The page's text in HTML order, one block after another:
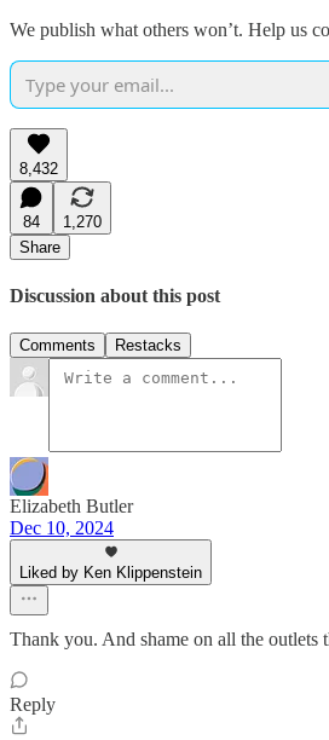
We publish what others won’t. Help us
8,432
84
1,270
Share
Discussion about this post
Comments Restacks
Elizabeth Butler
Dec 10, 2024
Liked by Ken Klippenstein
Thank you. And shame on all the outlets
Reply